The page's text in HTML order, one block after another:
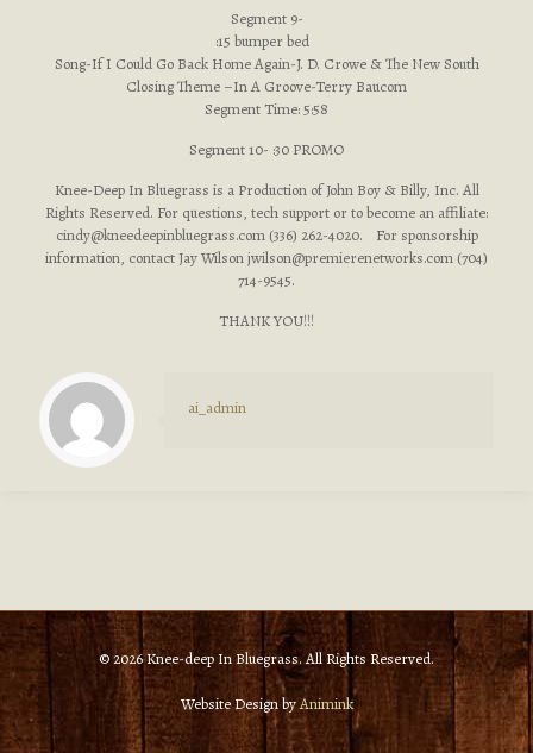
Segment 9-
:15 bumper bed
Song-If I Could Go Back Home Again-J. D. Crowe & The New South
Closing Theme –In A Groove-Terry Baucom
Segment Time: 5:58
Segment 10- :30 PROMO
Knee-Deep In Bluegrass is a Production of John Boy & Billy, Inc. All
Rights Reserved. For questions, tech support or to become an affiliate:
cindy@kneedeepinbluegrass.com(336) 262-4020. For sponsorship
information, contact Jay Wilsonjwilson@premierenetworks.com (704)
714-9545.
THANK YOU!!!
ai_admin
© 2026 Knee-deep In Bluegrass. All Rights Reserved.
Website Design byAnimink